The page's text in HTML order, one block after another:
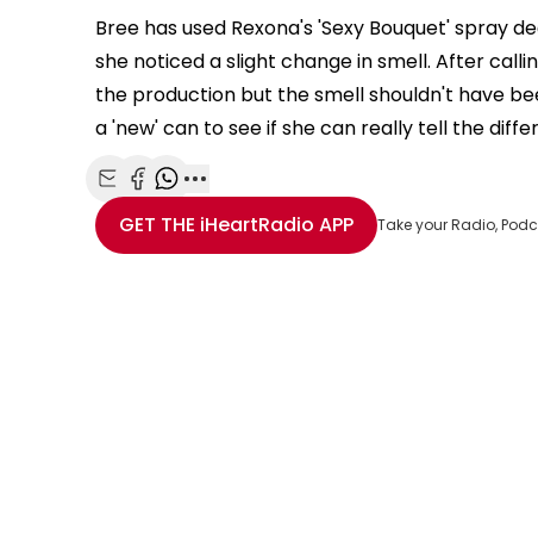
This
a
modal
The Video Cloud resource was not found.
Error Code:
Session ID: 2026-08-09:2d11e67d1c60cfe912390246Player Element
Bree has used Rexona's 'Sexy Bouquet' spray
she noticed a slight change in smell. After
the production but the smell shouldn't have
a 'new' can to see if she can really tell the
Share with Email
Share with Facebook
Share with WhatsApp
More share options
GET THE iHeartRadio APP Take your Radio,